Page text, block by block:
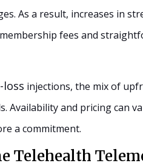
As a result, increases in
fees and
injections, the mix of
Availability and pricing can
a commitment.
Telehealth